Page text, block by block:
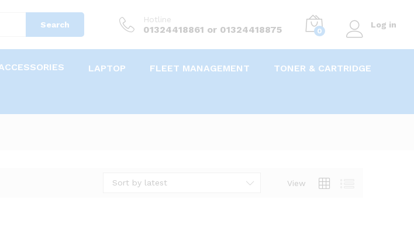
Search
Hotline
01324418861 or 01324418875 0
Log in
LAPTOP FLEET MANAGEMENT TONER & CARTRIDGE
View
Sort by latest